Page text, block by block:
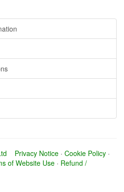
Privacy Notice · Cookie Policy ·
of Website Use · Refund /